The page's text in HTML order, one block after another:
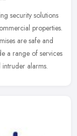
security solutions
properties.
are safe and
a range of services
alarms.